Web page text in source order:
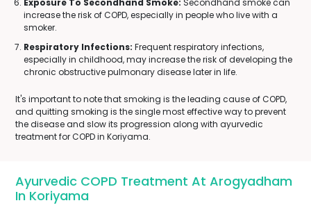
Exposure To Secondhand Smoke: Secondhand smoke can
increase the risk of COPD, especially in people who live with a
smoker.
Respiratory Infections: Frequent respiratory infections,
especially in childhood, may increase the risk of developing the
chronic obstructive pulmonary disease later in life.
It's important to note that smoking is the leading cause of COPD,
and quitting smoking is the single most effective way to prevent
the disease and slow its progression along with ayurvedic
treatment for COPD in Koriyama.
Ayurvedic COPD Treatment At Arogyadham
In Koriyama